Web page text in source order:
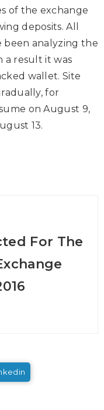
of the exchange
deposits. All
been analyzing the
a result it was
wallet. Site
for
on August 9,
13.
For The